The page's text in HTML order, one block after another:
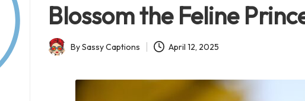
Day,
Every
Mood!
Blossom the Feline
Posted
BySassy Captions April 12, 2025